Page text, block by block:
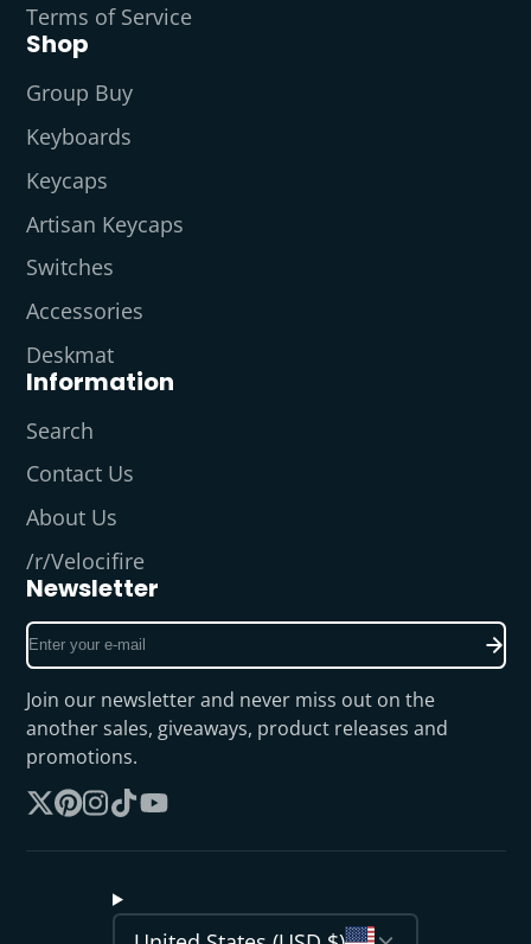
Terms of Service
Shop
Group Buy
Keyboards
Keycaps
Artisan Keycaps
Switches
Accessories
Deskmat
Information
Search
Contact Us
About Us
/r/Velocifire
Newsletter
Enter
your
e-
mail
Join our newsletter and never miss out on the
another sales, giveaways, product releases and
promotions.
on